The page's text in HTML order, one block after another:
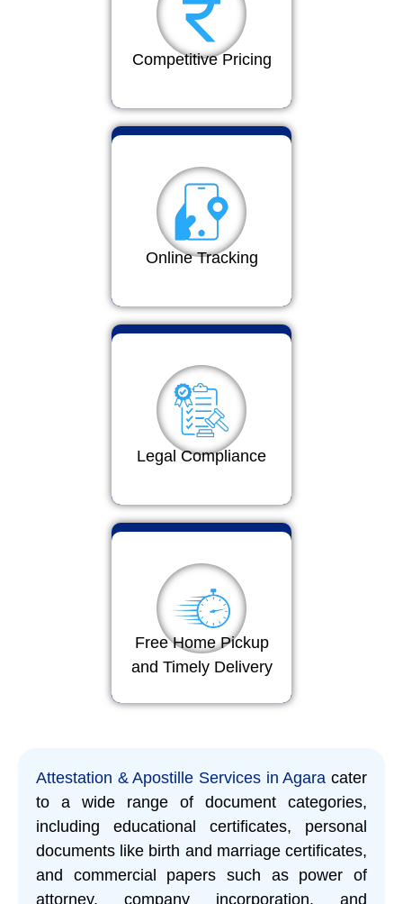
Competitive Pricing
Online Tracking
Legal Compliance
Free Home Pickup
and Timely Delivery
Attestation & Apostille Services in Agara cater
to a wide range of document categories,
including educational certificates, personal
documents like birth and marriage certificates,
and commercial papers such as power of
attorney, company incorporation, and